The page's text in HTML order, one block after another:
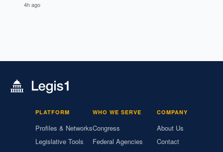
4h ago
PLATFORM
Profiles & Networks
Legislative Tools
WHO WE SERVE
Congress
Federal Agencies
COMPANY
About Us
Contact